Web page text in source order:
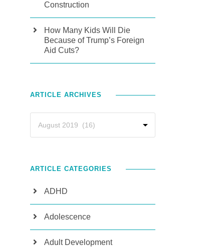
Construction
How Many Kids Will Die
Because of Trump’s Foreign
Aid Cuts?
ARTICLE ARCHIVES
ARTICLE CATEGORIES
ADHD
Adolescence
Adult Development